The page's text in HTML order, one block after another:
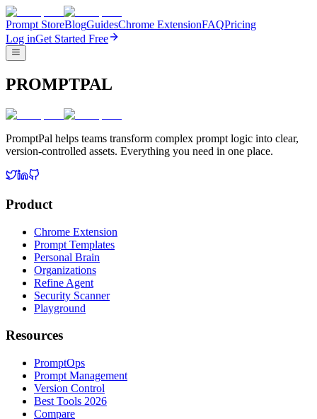
Prompt StoreBlogGuidesChrome ExtensionFAQPricing
Log inGet Started Free
PROMPTPAL
PromptPal helps teams transform complex prompt logic into clear,
version-controlled assets. Everything you need in one place.
Product
Chrome Extension
Prompt Templates
Personal Brain
Organizations
Refine Agent
Security Scanner
Playground
Resources
PromptOps
Prompt Management
Version Control
Best Tools 2026
Compare